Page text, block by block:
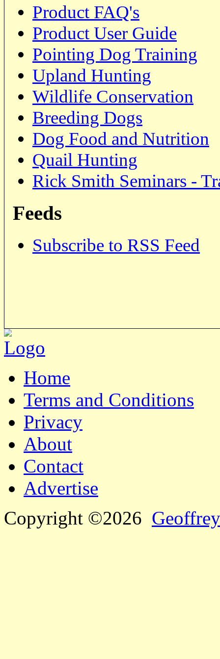
Product FAQ's
Product User Guide
Pointing Dog Training
Upland Hunting
Wildlife Conservation
Breeding Dogs
Dog Food and Nutrition
Quail Hunting
Rick Smith Seminars -
Feeds
Subscribe to RSS Feed
Home
Terms and Conditions
Privacy
About
Contact
Advertise
Copyright ©2026